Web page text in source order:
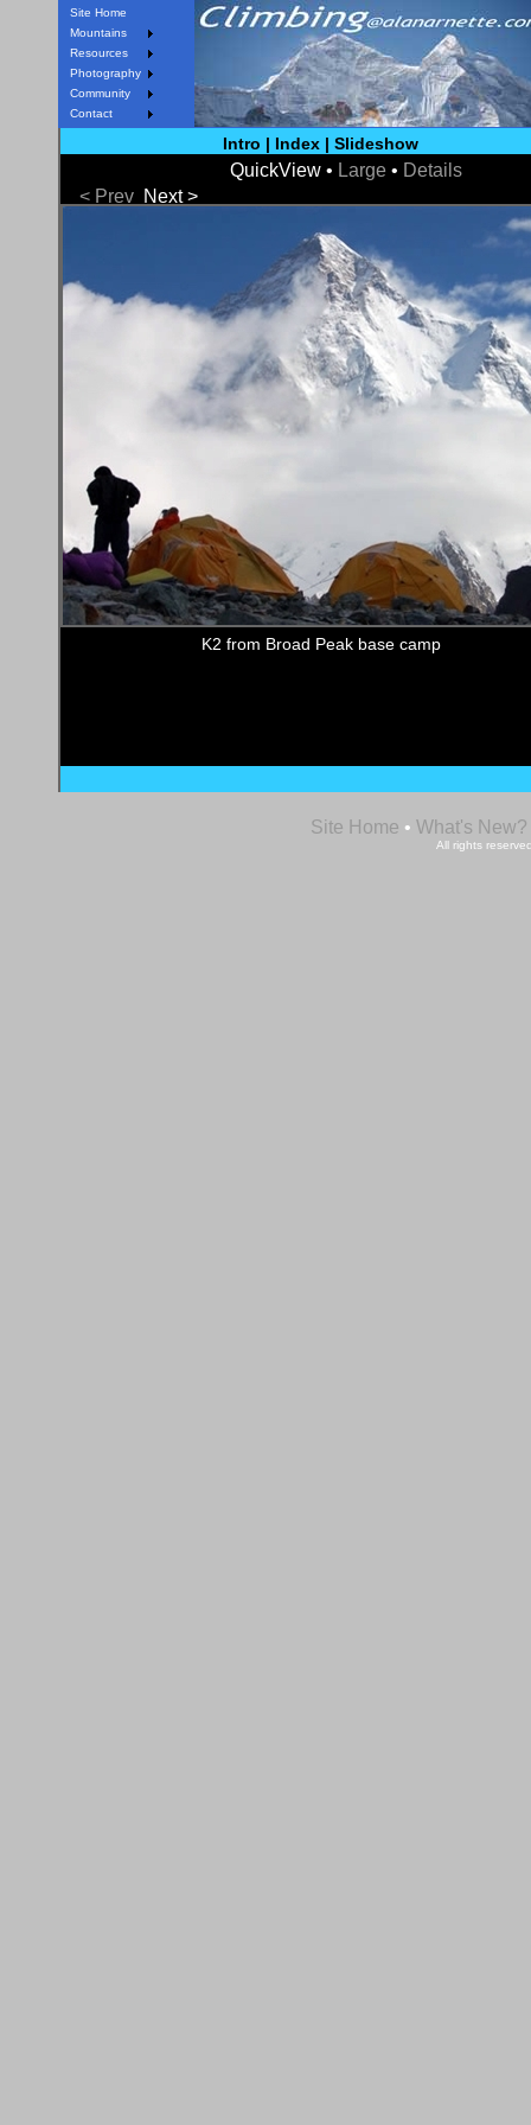
Site Home
Mountains
Resources
Photography
Community
Contact
Intro | Index | Slideshow
QuickView • Large • Details
< PrevNext >
K2 from Broad Peak base camp
Site Home • What's New?
All rights